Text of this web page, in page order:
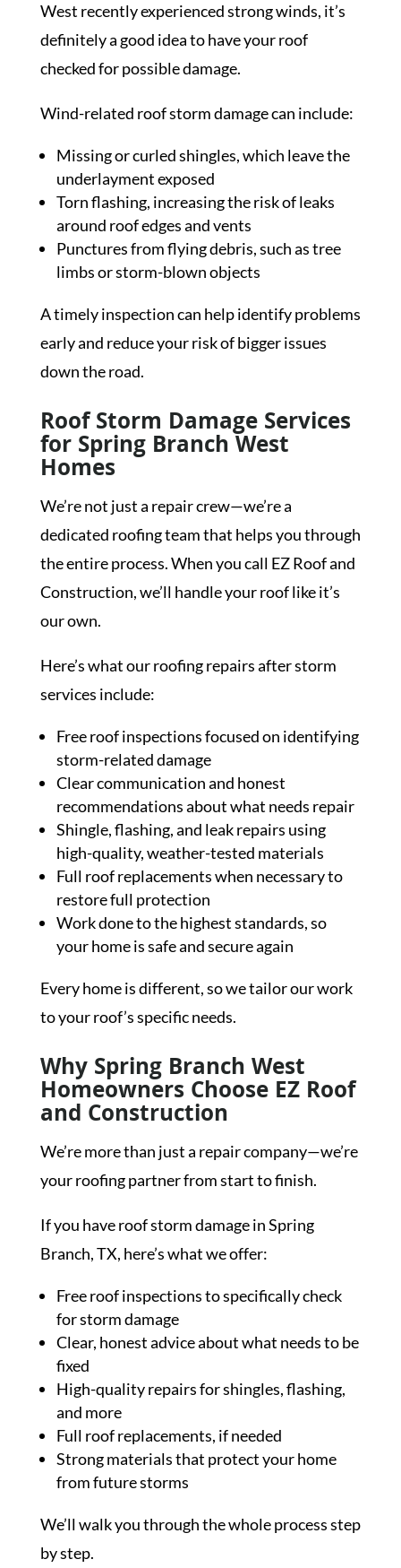
West recently experienced strong winds, it’s
definitely a good idea to have your roof
checked for possible damage.
Wind-related roof storm damage can include:
Missing or curled shingles, which leave the
underlayment exposed
Torn flashing, increasing the risk of leaks
around roof edges and vents
Punctures from flying debris, such as tree
limbs or storm-blown objects
A timely inspection can help identify problems
early and reduce your risk of bigger issues
down the road.
Roof Storm Damage Services
for Spring Branch West
Homes
We’re not just a repair crew—we’re a
dedicated roofing team that helps you through
the entire process. When you call EZ Roof and
Construction, we’ll handle your roof like it’s
our own.
Here’s what our roofing repairs after storm
services include:
Free roof inspections focused on identifying
storm-related damage
Clear communication and honest
recommendations about what needs repair
Shingle, flashing, and leak repairs using
high-quality, weather-tested materials
Full roof replacements when necessary to
restore full protection
Work done to the highest standards, so
your home is safe and secure again
Every home is different, so we tailor our work
to your roof’s specific needs.
Why Spring Branch West
Homeowners Choose EZ Roof
and Construction
We’re more than just a repair company—we’re
your roofing partner from start to finish.
If you have roof storm damage in Spring
Branch, TX, here’s what we offer:
Free roof inspections to specifically check
for storm damage
Clear, honest advice about what needs to be
fixed
High-quality repairs for shingles, flashing,
and more
Full roof replacements, if needed
Strong materials that protect your home
from future storms
We’ll walk you through the whole process step
by step.